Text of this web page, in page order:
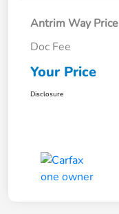
Antrim Way Price
Doc Fee
Your Price
Disclosure